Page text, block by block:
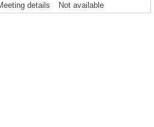
details Not available